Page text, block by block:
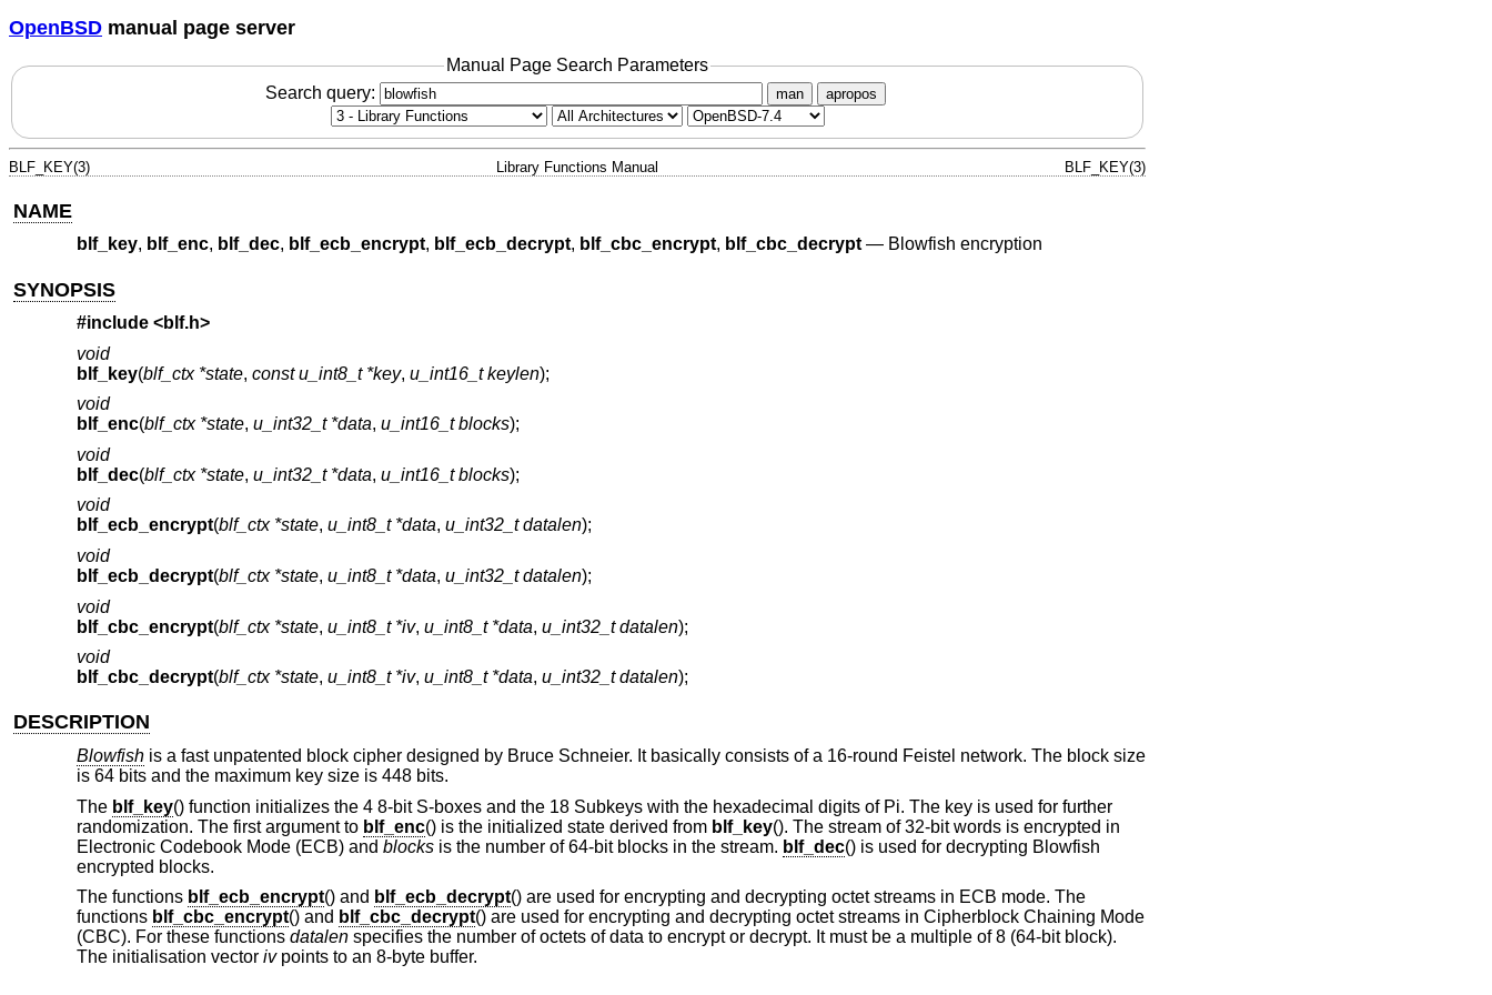
OpenBSD manual page server
Manual Page Search Parameters
Search query:
man apropos
BLF_KEY(3) Library Functions Manual BLF_KEY(3)
NAME
blf_key, blf_enc, blf_dec, blf_ecb_encrypt, blf_ecb_decrypt, blf_cbc_encrypt, blf_cbc_decrypt— Blowfish encryption
SYNOPSIS
#include <blf.h>
void
blf_key(blf_ctx *state, const u_int8_t *key, u_int16_t keylen);
void
blf_enc(blf_ctx *state, u_int32_t *data, u_int16_t blocks);
void
blf_dec(blf_ctx *state, u_int32_t *data, u_int16_t blocks);
void
blf_ecb_encrypt(blf_ctx *state, u_int8_t *data, u_int32_t datalen);
void
blf_ecb_decrypt(blf_ctx *state, u_int8_t *data, u_int32_t datalen);
void
blf_cbc_encrypt(blf_ctx *state, u_int8_t *iv, u_int8_t *data, u_int32_t datalen);
void
blf_cbc_decrypt(blf_ctx *state, u_int8_t *iv, u_int8_t *data, u_int32_t datalen);
DESCRIPTION
Blowfishis a fast unpatented block cipher designed by Bruce Schneier. It basically consists of a 16-round Feistel network. The block size
is 64 bits and the maximum key size is 448 bits.
The blf_key() function initializes the 4 8-bit S-boxes and the 18 Subkeys with the hexadecimal digits of Pi. The key is used for further
randomization. The first argument to blf_enc() is the initialized state derived from blf_key(). The stream of 32-bit words is encrypted in
Electronic Codebook Mode (ECB) and blocksis the number of 64-bit blocks in the stream. blf_dec() is used for decrypting Blowfish
encrypted blocks.
The functions blf_ecb_encrypt() and blf_ecb_decrypt() are used for encrypting and decrypting octet streams in ECB mode. The
functions blf_cbc_encrypt() and blf_cbc_decrypt() are used for encrypting and decrypting octet streams in Cipherblock Chaining Mode
(CBC). For these functions datalenspecifies the number of octets of data to encrypt or decrypt. It must be a multiple of 8 (64-bit block).
The initialisation vector ivpoints to an 8-byte buffer.